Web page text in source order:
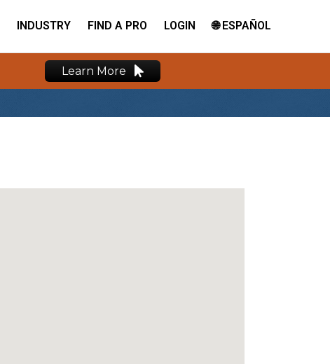
INDUSTRY FIND A PRO LOGIN 🌐 ESPAÑOL
Learn More